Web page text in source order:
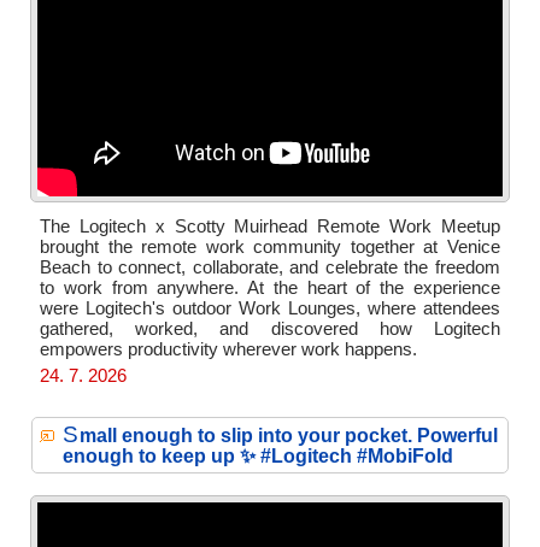
The Logitech x Scotty Muirhead Remote Work Meetup
brought the remote work community together at Venice
Beach to connect, collaborate, and celebrate the freedom
to work from anywhere. At the heart of the experience
were Logitech's outdoor Work Lounges, where attendees
gathered, worked, and discovered how Logitech
empowers productivity wherever work happens.
24. 7. 2026
Small enough to slip into your pocket. Powerful
enough to keep up ✨ #Logitech #MobiFold